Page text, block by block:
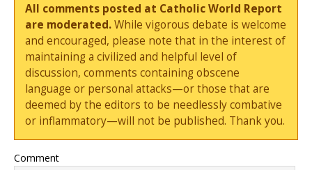
All comments posted at Catholic World Report
are moderated.While vigorous debate is welcome
and encouraged, please note that in the interest of
maintaining a civilized and helpful level of
discussion, comments containing obscene
language or personal attacks—or those that are
deemed by the editors to be needlessly combative
or inflammatory—will not be published. Thank you.
Comment